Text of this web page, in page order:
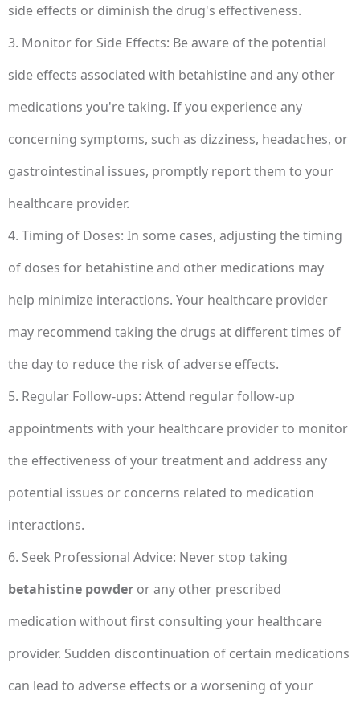
side effects or diminish the drug's effectiveness.
3. Monitor for Side Effects: Be aware of the potential
side effects associated with betahistine and any other
medications you're taking. If you experience any
concerning symptoms, such as dizziness, headaches, or
gastrointestinal issues, promptly report them to your
healthcare provider.
4. Timing of Doses: In some cases, adjusting the timing
of doses for betahistine and other medications may
help minimize interactions. Your healthcare provider
may recommend taking the drugs at different times of
the day to reduce the risk of adverse effects.
5. Regular Follow-ups: Attend regular follow-up
appointments with your healthcare provider to monitor
the effectiveness of your treatment and address any
potential issues or concerns related to medication
interactions.
6. Seek Professional Advice: Never stop taking
betahistine powder or any other prescribed
medication without first consulting your healthcare
provider. Sudden discontinuation of certain medications
can lead to adverse effects or a worsening of your